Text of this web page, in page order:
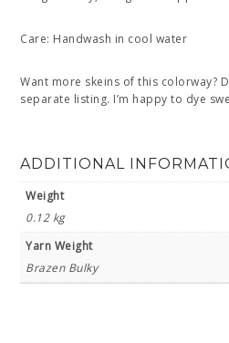
Care: Handwash in cool water
Want more skeins of this colorway?
separate listing. I’m happy to dye
ADDITIONAL
Weight
0.12 kg
Yarn Weight
Brazen Bulky